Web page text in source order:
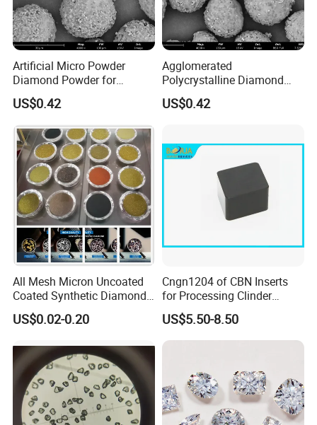
Artificial Micro Powder
Diamond Powder for
Lapping Pad Fine Diamond
Grinding Wheel
US$0.42
Agglomerated
Polycrystalline Diamond
Powder for Diamond
Lapping Pad
US$0.42
All Mesh Micron Uncoated
Coated Synthetic Diamonds
with Competitive Prices
US$0.02-0.20
Cngn1204 of CBN Inserts
for Processing Clinder
HRC45-55
US$5.50-8.50